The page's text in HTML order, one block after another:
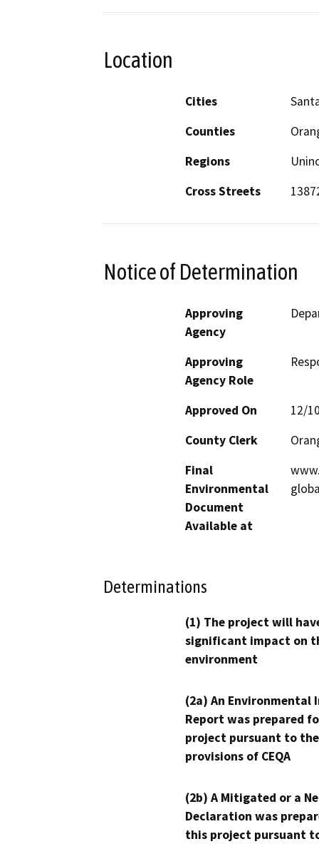
Location
Cities
Counties
Regions
Cross Streets
Notice of Determination
Approving
Agency
Approving
Agency Role
Approved On
12/
County Clerk
Final
Environmental
Document
Available at
Determinations
(1) The project will
significant impact on
environment
(2a) An Environmental
Report was prepared
project pursuant to the
provisions of CEQA
(2b) A Mitigated or a
Declaration was
this project pursuant